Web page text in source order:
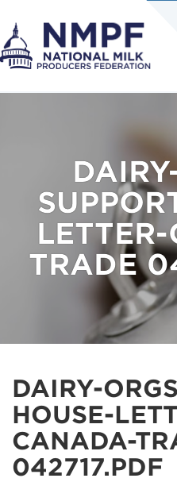
TRADE
DAIRY-
HOUSE-
CANADA-
042717.PDF